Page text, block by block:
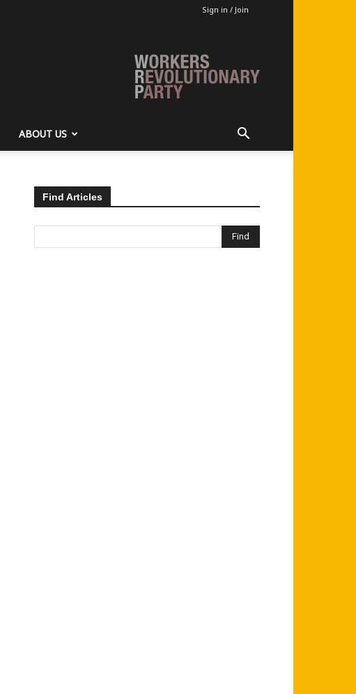
Sign in / Join
ABOUT US
Find Articles